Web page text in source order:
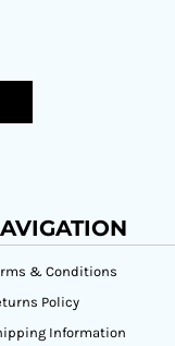
& Conditions
Policy
Information